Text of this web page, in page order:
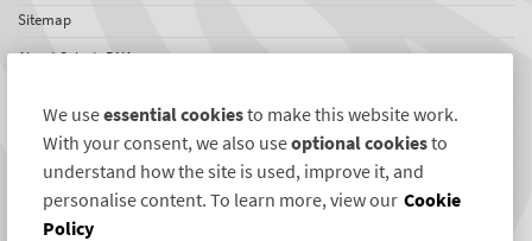
Sitemap
About SelectaDNA
Testimonials
International Network
News
We useessential cookiesto make this website work.
With your consent, we also useoptional cookiesto
understand how the site is used, improve it, and
personalise content. To learn more, view our Cookie
Policy